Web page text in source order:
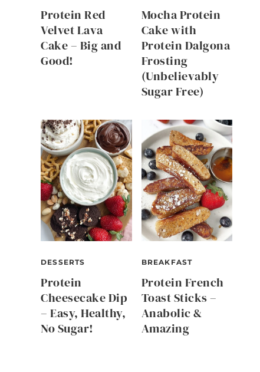
Protein Red
Velvet Lava
Cake – Big and
Good!
Mocha Protein
Cake with
Protein Dalgona
Frosting
(Unbelievably
Sugar Free)
DESSERTS
Protein
Cheesecake Dip
– Easy, Healthy,
No Sugar!
BREAKFAST
Protein French
Toast Sticks –
Anabolic &
Amazing